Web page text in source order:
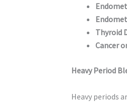
Thyroid
Cancer
Heavy Period
Heavy periods